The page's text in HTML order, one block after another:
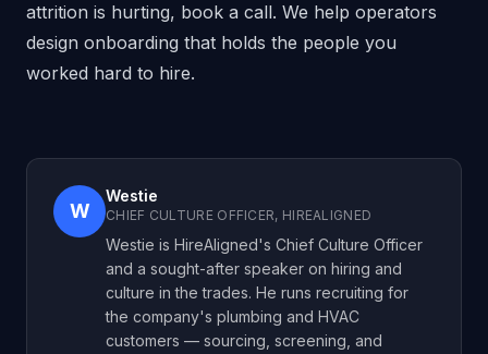
attrition is hurting, book a call. We help operators
design onboarding that holds the people you
worked hard to hire.
W
Westie
CHIEF CULTURE OFFICER, HIREALIGNED
Westie is HireAligned's Chief Culture Officer
and a sought-after speaker on hiring and
culture in the trades. He runs recruiting for
the company's plumbing and HVAC
customers — sourcing, screening, and